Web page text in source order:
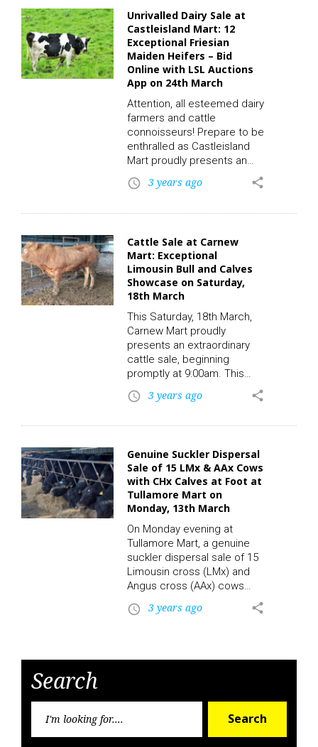
40 high-quality lots featuring
some of the most sought-
after Angus cattle, bred with
utmost care and expertise.
The sale attracted
significant attention, with
bidders vying to secure the
most impressive specimens
of this…
Unrivalled Dairy Sale at
Castleisland Mart: 12
Exceptional Friesian
Maiden Heifers – Bid
Online with LSL Auctions
App on 24th March
Attention, all esteemed dairy
farmers and cattle
connoisseurs! Prepare to be
enthralled as Castleisland
Mart proudly presents an
extraordinary Dairy Sale on
the auspicious day of Friday,
spotlight will be on 12
maiden heifers, meticulously
chosen to showcase the
finest qualities that any
discerning farmer or
investor could hope to find.
To participate in this auction
and place a bid, click on…
access_time 3 years ago share
Cattle Sale at Carnew
Mart: Exceptional
Limousin Bull and Calves
Showcase on Saturday,
18th March
This Saturday, 18th March,
Carnew Mart proudly
presents an extraordinary
cattle sale, beginning
promptly at 9:00am. This
distinguished event
promises to be a truly
cattle enthusiasts and
heart of the sale, in Ring 1,
attendees will be treated to
a spectacular showcase
featuring a top-quality
Limousin bull, sired by the
esteemed Tomriland Kit.
This remarkable specimen
has garnered much
attention and praise,…
access_time 3 years ago share
Genuine Suckler Dispersal
Sale of 15 LMx & AAx Cows
with CHx Calves at Foot at
Tullamore Mart on
Monday, 13th March
On Monday evening at
Tullamore Mart, a genuine
suckler dispersal sale of 15
Limousin cross (LMx) and
Angus cross (AAx) cows
with Charolais cross (CHx)
calves at foot will take
and online through the LSL
buyers to acquire high-
quality breeding stock from
access_time 3 years ago share
Search
Search